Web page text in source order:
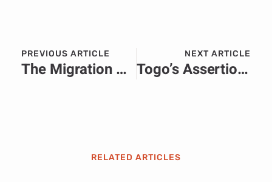
PREVIOUS ARTICLE
The Migration Crisis in Africa: PR-Driven Solutions to a Humanitarian Challenge
NEXT ARTICLE
Togo’s Assertion of Sovereignty in the Face of EU Interference: A Strategic Communications Test Case
RELATED ARTICLES